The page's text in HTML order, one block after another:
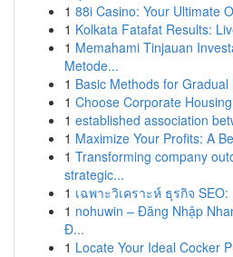
1 88i Casino: Your Ultimate
1 Kolkata Fatafat Results:
1 Memahami Tinjauan
Metode...
1 Basic Methods for Gradual
1 Choose Corporate
1 established association
1 Maximize Your Profits: A
1 Transforming company
strategic...
1 เฉพาะวิเคราะห์ ธุรกิจ
1 nohuwin – Đăng Nhập
Đ...
1 Locate Your Ideal Cocker